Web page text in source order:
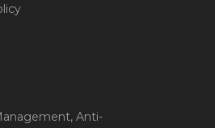
, Anti-